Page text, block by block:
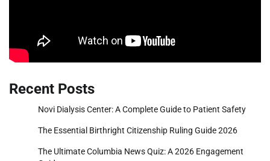
Recent Posts
Novi Dialysis Center: A Complete Guide to Patient Safety
The Essential Birthright Citizenship Ruling Guide 2026
The Ultimate Columbia News Quiz: A 2026 Engagement